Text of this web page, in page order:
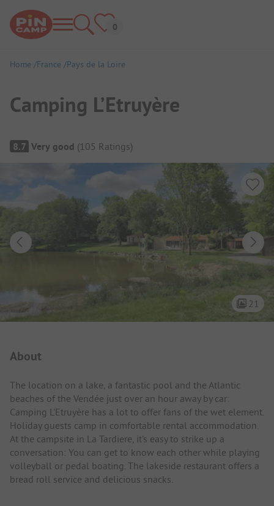
Home France Pays de la Loire
Camping L’Etruyère
Campsite Overview
8.7 Very good (105 Ratings)
21
About
The location on a lake, a fantastic pool and the Atlantic
beaches of the Vendée just over an hour away by car:
Camping L'Etruyère has a lot to offer fans of the wet element.
Holiday guests camp in comfortable rental accommodation.
At the campsite in La Tardiere, it's easy to strike up a
conversation: You can get to know each other while playing
volleyball or pedal boating. The lakeside restaurant offers a
bread roll service and delicious snacks.